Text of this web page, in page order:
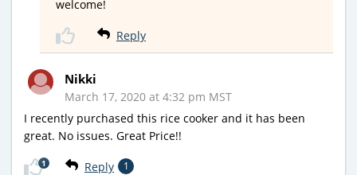
welcome!
Reply
Nikki
March 17, 2020 at 4:32 pm MST
I recently purchased this rice cooker and it has been
great. No issues. Great Price!!
Reply 1
1